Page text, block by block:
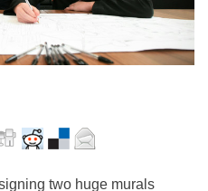
two huge murals